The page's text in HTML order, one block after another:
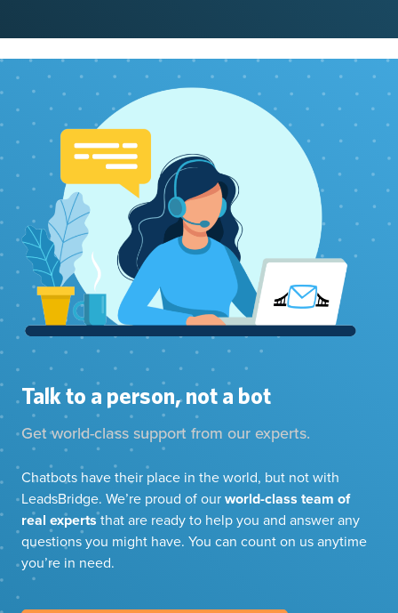
Talk to a person, not a bot
Get world-class support from our experts.
Chatbots have their place in the world, but not with
LeadsBridge. We’re proud of ourworld-class team of
real expertsthat are ready to help you and answer any
questions you might have. You can count on us anytime
you’re in need.